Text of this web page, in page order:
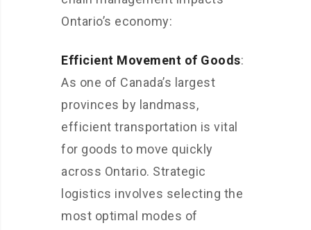
Ontario’s economy:
Efficient Movement of Goods:
As one of Canada’s largest
provinces by landmass,
efficient transportation is vital
for goods to move quickly
across Ontario. Strategic
logistics involves selecting the
most optimal modes of